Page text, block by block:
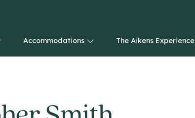
Accommodations The Aikens Experience